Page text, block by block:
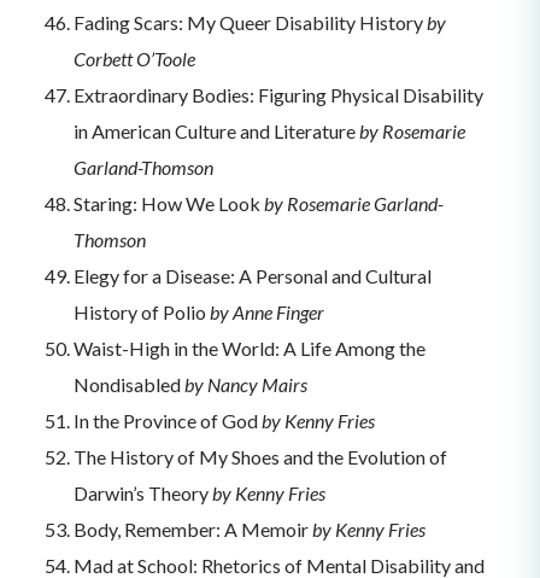
Fading Scars: My Queer Disability Historyby
Corbett O’Toole
Extraordinary Bodies: Figuring Physical Disability
in American Culture and Literatureby Rosemarie
Garland-Thomson
Staring: How We Look by Rosemarie Garland-
Thomson
Elegy for a Disease: A Personal and Cultural
History of Polio by Anne Finger
Waist-High in the World: A Life Among the
Nondisabledby Nancy Mairs
In the Province of Godby Kenny Fries
The History of My Shoes and the Evolution of
Darwin’s Theoryby Kenny Fries
Body, Remember: A Memoirby Kenny Fries
Mad at School: Rhetorics of Mental Disability and